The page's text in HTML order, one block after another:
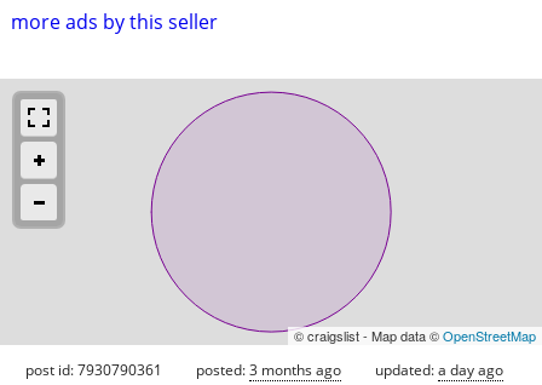
more ads by this seller
© craigslist - Map data ©OpenStreetMap
post id: 7930790361 posted:3 months ago updated:a day ago